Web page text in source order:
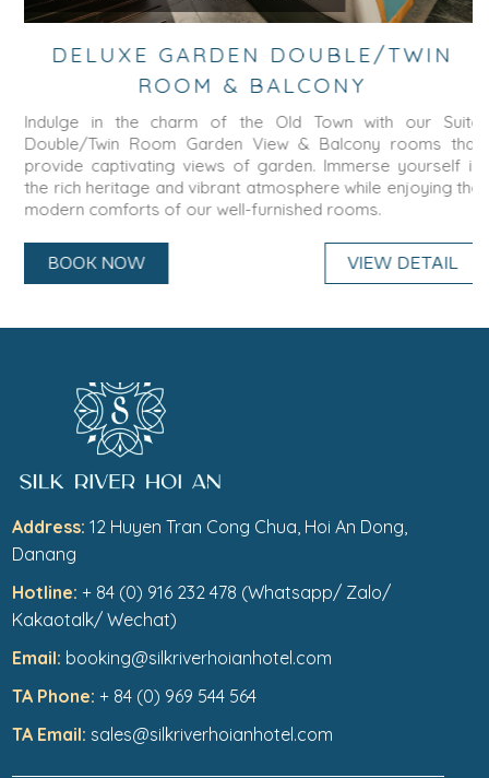
DELUXE GARDEN DOUBLE/TWIN
ROOM & BALCONY
Indulge in the charm of the Old Town with our Suite
Double/Twin Room Garden View & Balcony rooms that
provide captivating views of garden. Immerse yourself in
the rich heritage and vibrant atmosphere while enjoying the
modern comforts of our well-furnished rooms.
BOOK NOW VIEW DETAIL
Address:12 Huyen Tran Cong Chua, Hoi An Dong,
Danang
Hotline:+ 84 (0) 916 232 478 (Whatsapp/ Zalo/
Kakaotalk/ Wechat)
Email: booking@silkriverhoianhotel.com
TA Phone:+ 84 (0) 969 544 564
TA Email: sales@silkriverhoianhotel.com